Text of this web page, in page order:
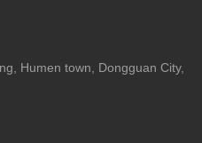
Humen town, Dongguan City,